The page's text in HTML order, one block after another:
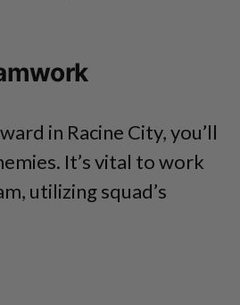
in Racine City, you’ll
It’s vital to work
utilizing squad’s